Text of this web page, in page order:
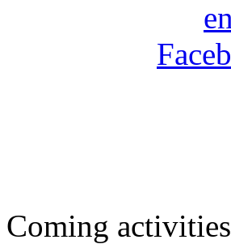
Coming activities